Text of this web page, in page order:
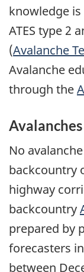
knowledge
ATES type 2
(Avalanche
Avalanche
through the
Avalanches
No
backcountry
highway
backcountry
prepared by
forecasters
between